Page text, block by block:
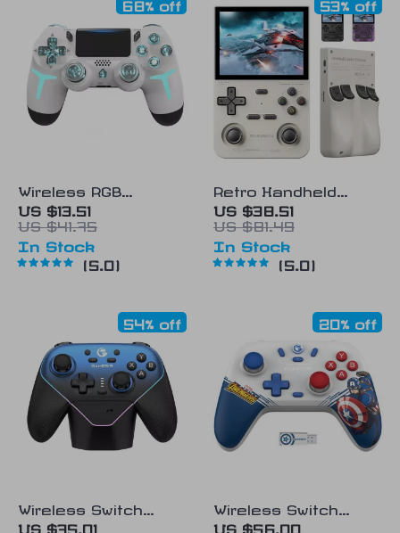
Wireless RGB
Bluetooth Game
Controller with Dual
Vibration
US $13.51
US $41.75
68% off
In Stock
5.0
Retro Handheld
Game Console with
16,000 Classic
Games & 3.5″ IPS
Screen
US $38.51
US $81.49
53% off
In Stock
5.0
Wireless Switch
Controller with Hall
US $75.01
54% off
Wireless Switch
Controller with Hall
US $56.00
20% off